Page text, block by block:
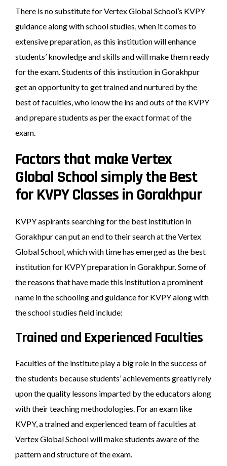
There is no substitute for Vertex Global School’s KVPY
guidance along with school studies, when it comes to
extensive preparation, as this institution will enhance
students’ knowledge and skills and will make them ready
for the exam. Students of this institution in Gorakhpur
get an opportunity to get trained and nurtured by the
best of faculties, who know the ins and outs of the KVPY
and prepare students as per the exact format of the
exam.
Factors that make Vertex
Global School simply the Best
for KVPY Classes in Gorakhpur
KVPY aspirants searching for the best institution in
Gorakhpur can put an end to their search at the Vertex
Global School, which with time has emerged as the best
institution for KVPY preparation in Gorakhpur. Some of
the reasons that have made this institution a prominent
name in the schooling and guidance for KVPY along with
the school studies field include:
Trained and Experienced Faculties
Faculties of the institute play a big role in the success of
the students because students’ achievements greatly rely
upon the quality lessons imparted by the educators along
with their teaching methodologies. For an exam like
KVPY, a trained and experienced team of faculties at
Vertex Global School will make students aware of the
pattern and structure of the exam.